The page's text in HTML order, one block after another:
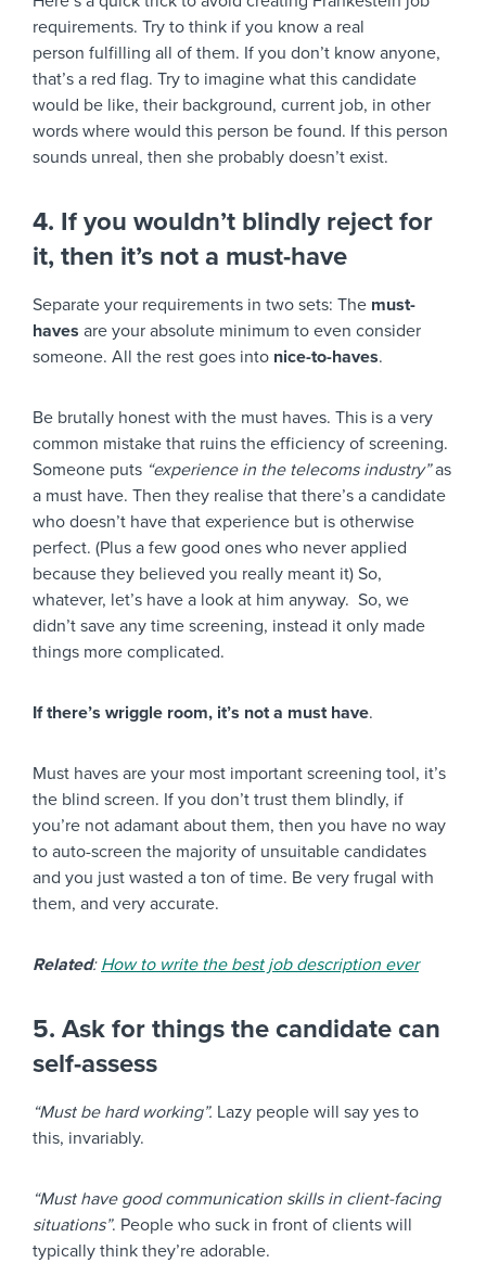
requirements. Try to think if you know a real
person fulfilling all of them. If you don’t know anyone,
that’s a red flag. Try to imagine what this candidate
would be like, their background, current job, in other
words where would this person be found. If this person
sounds unreal, then she probably doesn’t exist.
4. If you wouldn’t blindly reject for
it, then it’s not a must-have
Separate your requirements in two sets: The must-
haves are your absolute minimum to even consider
someone. All the rest goes into nice-to-haves.
Be brutally honest with the must haves. This is a very
common mistake that ruins the efficiency of screening.
Someone puts “experience in the telecoms industry”as
a must have. Then they realise that there’s a candidate
who doesn’t have that experience but is otherwise
perfect. (Plus a few good ones who never applied
because they believed you really meant it) So,
whatever, let’s have a look at him anyway. So, we
didn’t save any time screening, instead it only made
things more complicated.
If there’s wriggle room, it’s not a must have.
Must haves are your most important screening tool, it’s
the blind screen. If you don’t trust them blindly, if
you’re not adamant about them, then you have no way
to auto-screen the majority of unsuitable candidates
and you just wasted a ton of time. Be very frugal with
them, and very accurate.
Related: How to write the best job description ever
5. Ask for things the candidate can
self-assess
“Must be hard working”. Lazy people will say yes to
this, invariably.
“Must have good communication skills in client-facing
situations”. People who suck in front of clients will
typically think they’re adorable.